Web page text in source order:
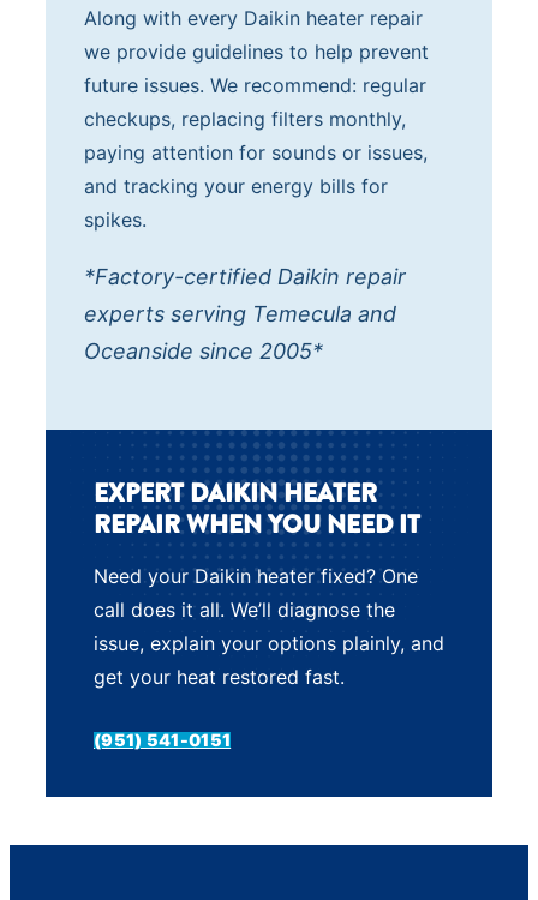
Along with every Daikin heater repair
we provide guidelines to help prevent
future issues. We recommend: regular
checkups, replacing filters monthly,
paying attention for sounds or issues,
and tracking your energy bills for
spikes.
*Factory-certified Daikin repair
experts serving Temecula and
Oceanside since 2005*
EXPERT DAIKIN HEATER
REPAIR WHEN YOU NEED IT
Need your Daikin heater fixed? One
call does it all. We’ll diagnose the
issue, explain your options plainly, and
get your heat restored fast.
(951) 541-0151